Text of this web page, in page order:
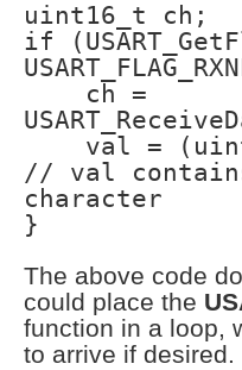
uint16_t ch;
if
ch =
val =
// val
character
}
The above code
could place the
function in a loop,
to arrive if desired.